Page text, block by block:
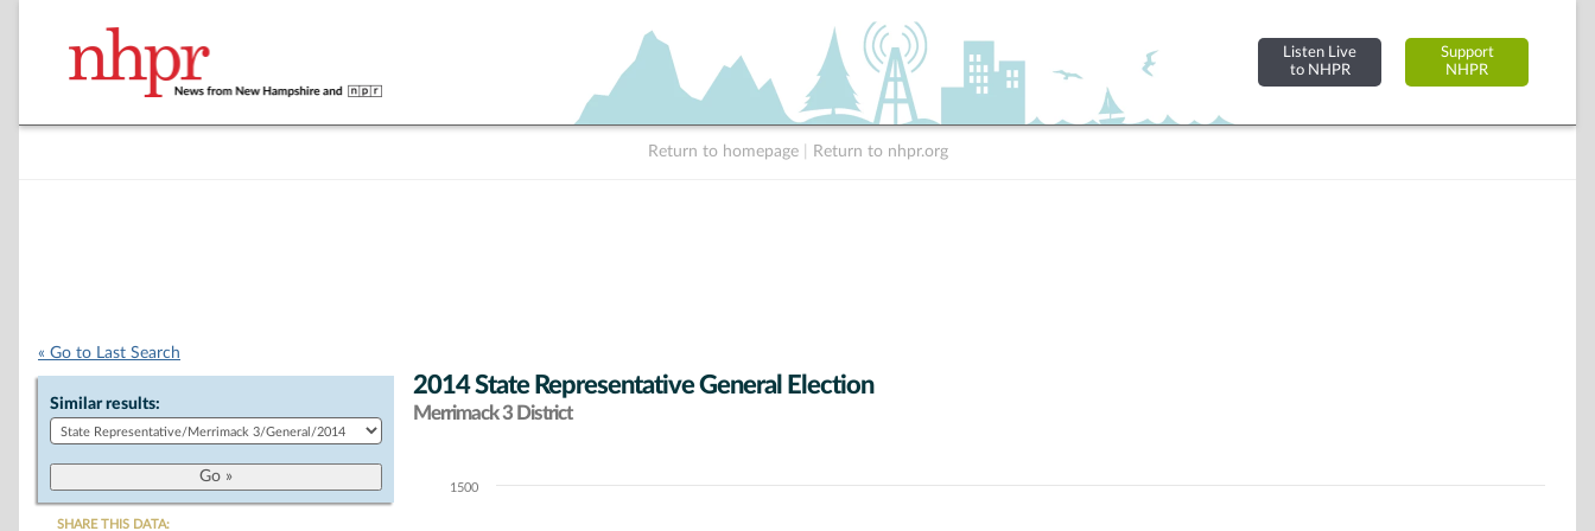
Listen Live
to NHPR
Support
NHPR
Return to homepage Return to nhpr.org
« Go to Last Search
Similar results:
SHARE THIS DATA:
2014 State Representative General Election
Merrimack 3 District
Chart1500